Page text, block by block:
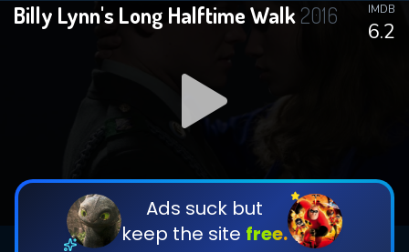
Billy Lynn's Long Halftime Walk2016
6.2
IMDB
Ads suck but
keep the site free.